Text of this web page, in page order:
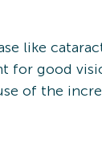
like
good
of the